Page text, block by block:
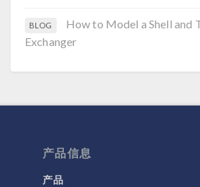
BLOG
How to Model a Shell and
Exchanger
产品信息
产品